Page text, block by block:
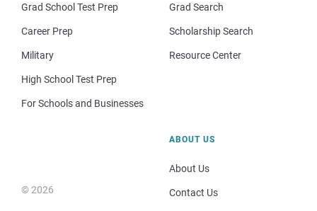
Grad School Test Prep
Career Prep
Military
High School Test Prep
For Schools and Businesses
Grad Search
Scholarship Search
Resource Center
© 2026
ABOUT US
About Us
Contact Us